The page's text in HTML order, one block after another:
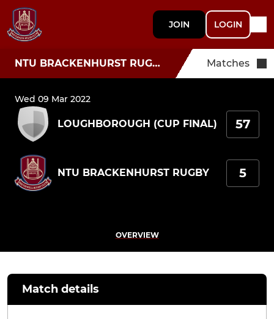
JOIN LOGIN
NTU BRACKENHURST RUGBY Matches
Wed 09 Mar 2022
LOUGHBOROUGH (CUP FINAL) 57
NTU BRACKENHURST RUGBY 5
OVERVIEW
Match details